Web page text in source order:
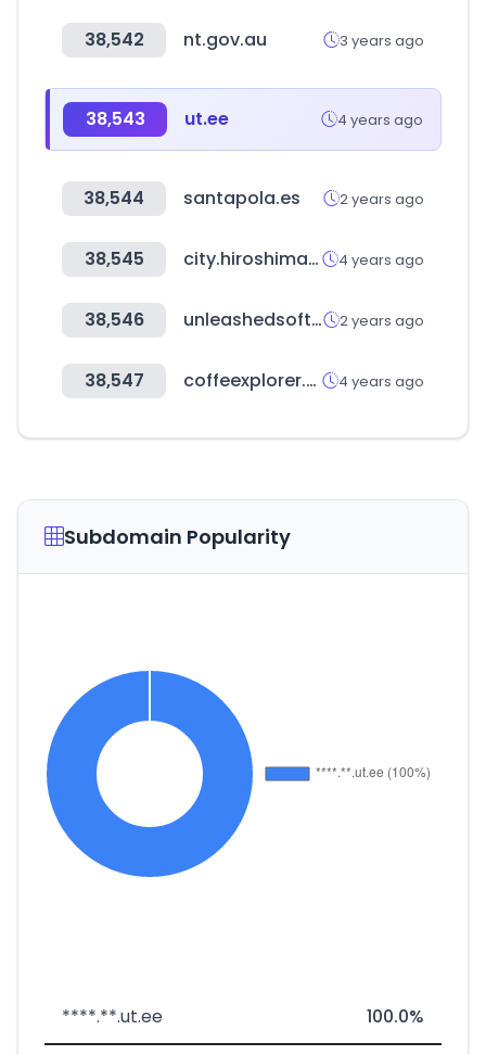
38,542 nt.gov.au 3 years ago
38,543 ut.ee 4 years ago
38,544 santapola.es 2 years ago
38,545 city.hiroshima.jp 4 years ago
38,546 unleashedsoftware.com 2 years ago
38,547 coffeexplorer.com 4 years ago
Subdomain Popularity
****.**.ut.ee 100.0%